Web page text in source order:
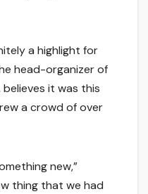
a highlight for
head-organizer of
believes it was this
a crowd of over
new,”
thing that we had